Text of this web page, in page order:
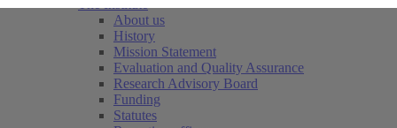
About us
History
Mission Statement
Evaluation and Quality Assurance
Research Advisory Board
Funding
Statutes